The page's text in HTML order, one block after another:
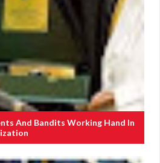
And Bandits Working Hand In